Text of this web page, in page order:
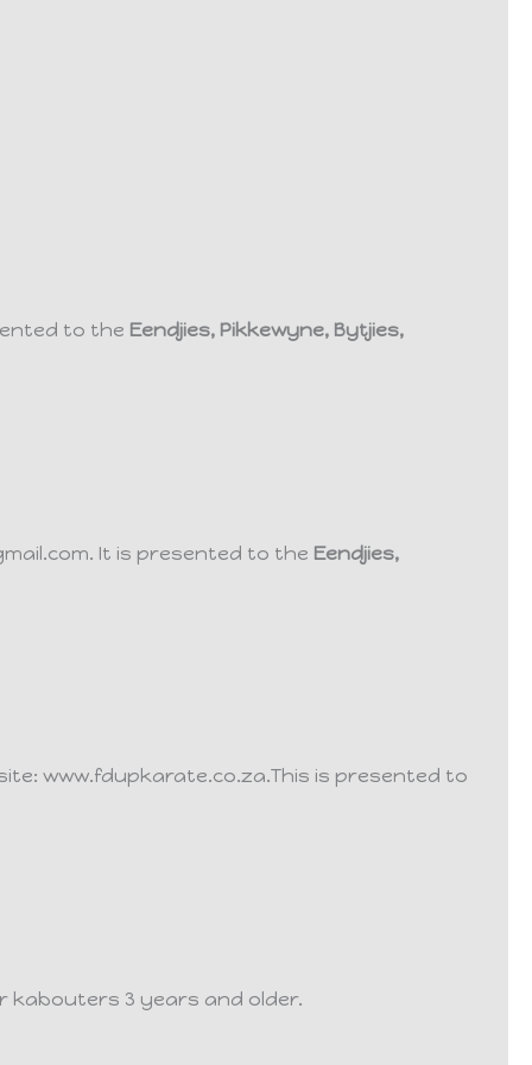
to the Eendjies, Pikkewyne, Bytjies,
It is presented to the Eendjies,
www.fdupkarate.co.za.This is presented to
kabouters 3 years and older.